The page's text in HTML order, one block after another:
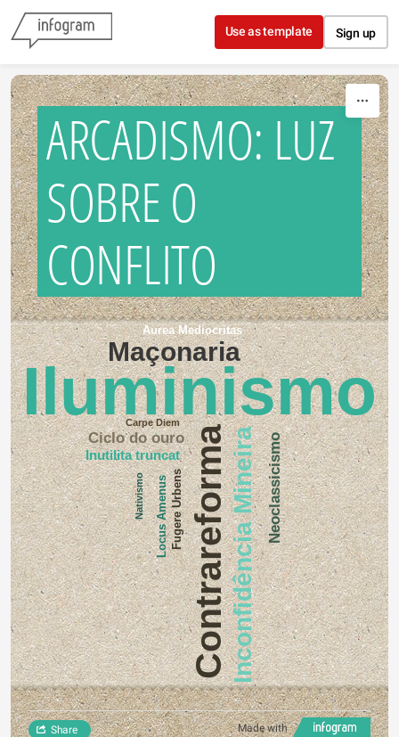
Skip to content
Use as template Sign up
ARCADISMO: LUZ
SOBRE O
CONFLITO
Iluminismo
Contrareforma
Maçonaria
Inconfidência Mineira
Ciclo do ouro Neoclassicismo
Inutilita truncat
Fugere Urbens
Aurea Mediocritas
Locus Amenus
Carpe Diem
Nativismo
Made with
Share